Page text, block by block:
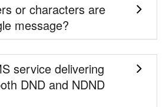
or characters are
message?
service delivering
DND and NDND